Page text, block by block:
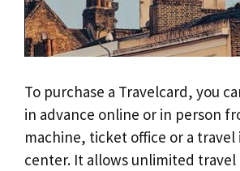
To purchase a Travelcard, you
in advance online or in person
machine, ticket office or a
center. It allows unlimited